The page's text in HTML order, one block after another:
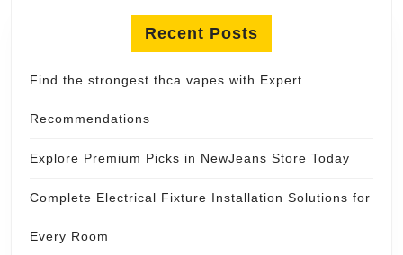
Recent Posts
Find the strongest thca vapes with Expert
Recommendations
Explore Premium Picks in NewJeans Store Today
Complete Electrical Fixture Installation Solutions for
Every Room